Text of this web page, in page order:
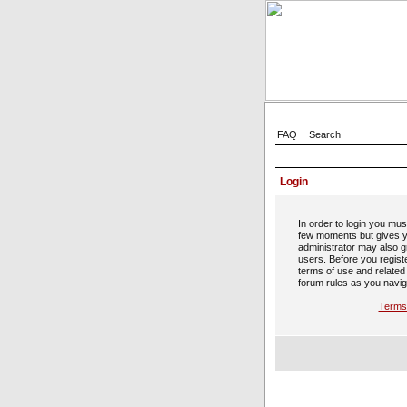
FAQ Search
Login
In order to login you
few moments but gives
administrator may also
users. Before you
terms of use and
forum rules as you